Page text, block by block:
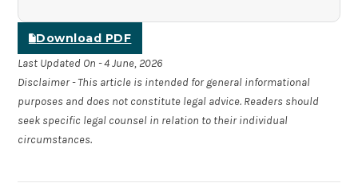
Download PDF
Last Updated On - 4 June, 2026
Disclaimer - This article is intended for general informational
purposes and does not constitute legal advice. Readers should
seek specific legal counsel in relation to their individual
circumstances.